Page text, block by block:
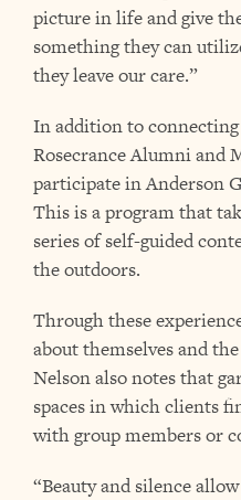
picture in life and give
something they can
they leave our care.”
In addition to
Rosecrance Alumni and
participate in Anderson
This is a program that
series of self-guided
the outdoors.
Through these
about themselves and
Nelson also notes that
spaces in which clients
with group members or
“Beauty and silence